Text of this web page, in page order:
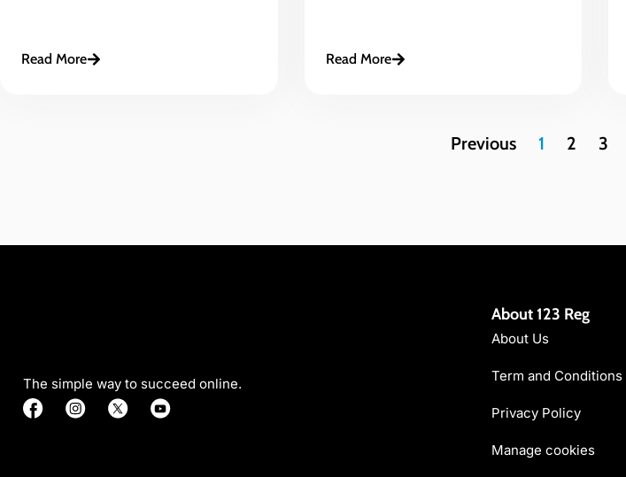
Read More Read More
Previous 1 2 3
The simple way to succeed online.
About 123 Reg
About Us
Term and Conditions
Privacy Policy
Manage cookies